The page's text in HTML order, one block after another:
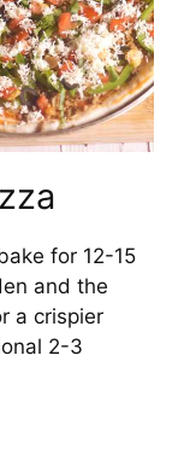
for 12-15
and the
a crispier
2-3